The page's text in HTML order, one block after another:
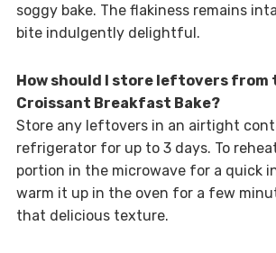
soggy bake. The flakiness remains
bite indulgently delightful.
How should I store leftovers from
Croissant Breakfast Bake?
Store any leftovers in an airtight
refrigerator for up to 3 days. To
portion in the microwave for a quick
warm it up in the oven for a few
that delicious texture.